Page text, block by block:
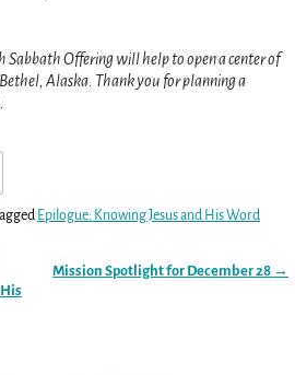
Sabbath Offering will help to open a center of
Alaska. Thank you for planning a
Tagged Epilogue: Knowing Jesus and His Word
Mission Spotlight for December 28 →